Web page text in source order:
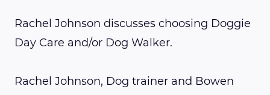
Rachel Johnson discusses choosing Doggie
Day Care and/or Dog Walker.
Rachel Johnson, Dog trainer and Bowen